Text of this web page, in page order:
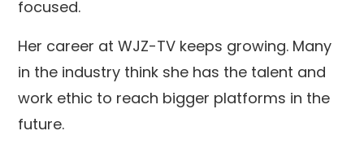
focused.
Her career at WJZ-TV keeps growing. Many
in the industry think she has the talent and
work ethic to reach bigger platforms in the
future.